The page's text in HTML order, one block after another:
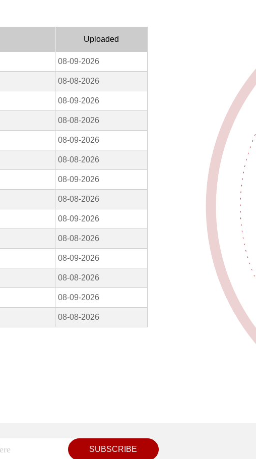
Uploaded
08-09-2026
08-08-2026
08-09-2026
08-08-2026
08-09-2026
08-08-2026
08-09-2026
08-08-2026
08-09-2026
08-08-2026
08-09-2026
08-08-2026
08-09-2026
08-08-2026
SUBSCRIBE